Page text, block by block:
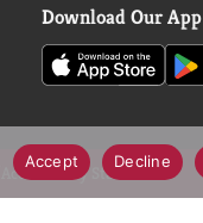
Download Our App
Accessibility Statement
Accept Decline